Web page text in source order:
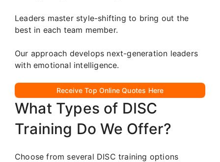
Leaders master style-shifting to bring out the
best in each team member.
Our approach develops next-generation leaders
with emotional intelligence.
Receive Top Online Quotes Here
What Types of DISC
Training Do We Offer?
Choose from several DISC training options